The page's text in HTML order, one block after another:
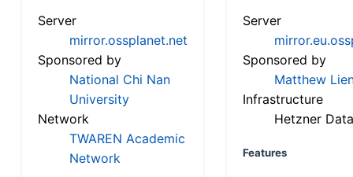
Server
mirror.ossplanet.net
Sponsored by
National Chi Nan
University
Network
TWAREN Academic
Network
Server
Sponsored by
Matthew
Infrastructure
Hetzner
Features